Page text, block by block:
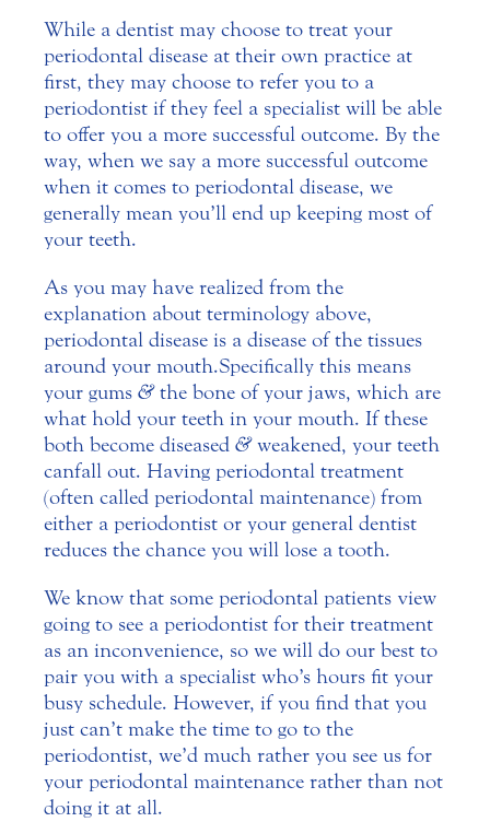
While a dentist may choose to treat your
periodontal disease at their own practice at
first, they may choose to refer you to a
periodontist if they feel a specialist will be able
to offer you a more successful outcome. By the
way, when we say a more successful outcome
when it comes to periodontal disease, we
generally mean you’ll end up keeping most of
your teeth.
As you may have realized from the
explanation about terminology above,
periodontal disease is a disease of the tissues
around your mouth. Specifically this means
your gums &the bone of your jaws, which are
what hold your teeth in your mouth. If these
both become diseased &weakened, your teeth
can fall out. Having periodontal treatment
(often called periodontal maintenance) from
either a periodontist or your general dentist
reduces the chance you will lose a tooth.
We know that some periodontal patients view
going to see a periodontist for their treatment
as an inconvenience, so we will do our best to
pair you with a specialist who’s hours fit your
busy schedule. However, if you find that you
just can’t make the time to go to the
periodontist, we’d much rather you see us for
your periodontal maintenance rather than not
doing it at all.